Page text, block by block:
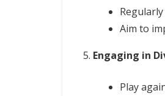
Aim to
Engaging in
Play